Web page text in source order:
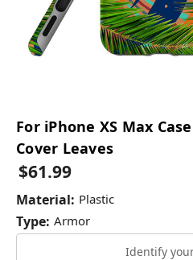
For iPhone XS Max
Cover Leaves
$61.99
Material: Plastic
Type: Armor
Identify